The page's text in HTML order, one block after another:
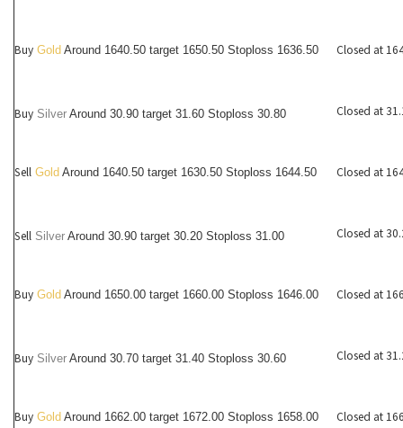
Buy Gold Around 1640.50 target 1650.50 Stoploss 1636.50 Closed at
Buy Silver Around 30.90 target 31.60 Stoploss 30.80 Closed at
Sell Gold Around 1640.50 target 1630.50 Stoploss 1644.50 Closed at
Sell Silver Around 30.90 target 30.20 Stoploss 31.00 Closed at
Buy Gold Around 1650.00 target 1660.00 Stoploss 1646.00 Closed at
Buy Silver Around 30.70 target 31.40 Stoploss 30.60 Closed at
Buy Gold Around 1662.00 target 1672.00 Stoploss 1658.00 Closed at